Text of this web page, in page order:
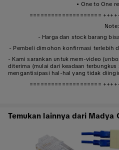
• One to One
====================
Note:
- Harga dan stock barang
- Pembeli dimohon konfirmasi terlebih
- Kami sarankan untuk mem-video
diterima (mulai dari keadaan
mengantisipasi hal-hal yang tidak
====================
Temukan lainnya dari Madya